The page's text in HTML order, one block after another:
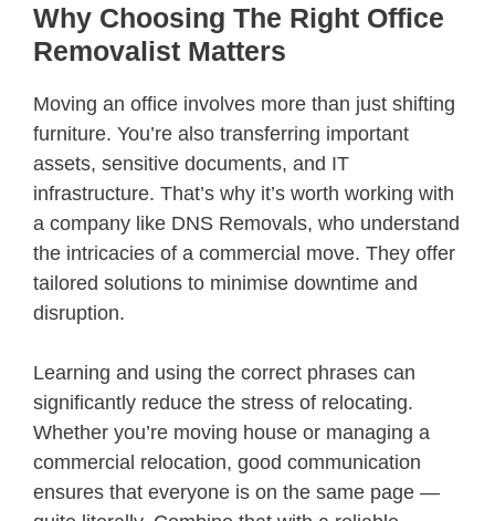
Why Choosing The Right Office
Removalist Matters
Moving an office involves more than just shifting
furniture. You’re also transferring important
assets, sensitive documents, and IT
infrastructure. That’s why it’s worth working with
a company like DNS Removals, who understand
the intricacies of a commercial move. They offer
tailored solutions to minimise downtime and
disruption.
Learning and using the correct phrases can
significantly reduce the stress of relocating.
Whether you’re moving house or managing a
commercial relocation, good communication
ensures that everyone is on the same page —